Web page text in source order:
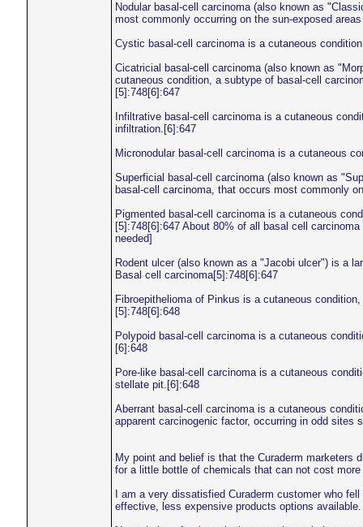
Nodular basal-cell carcinoma (also known as
most commonly occurring on the sun-exposed
Cystic basal-cell carcinoma is a cutaneous
Cicatricial basal-cell carcinoma (also known as
cutaneous condition, a subtype of basal-cell
[5]:748[6]:647
Infiltrative basal-cell carcinoma is a cutaneous
infiltration.[6]:647
Micronodular basal-cell carcinoma is a cutaneous
Superficial basal-cell carcinoma (also known as
basal-cell carcinoma, that occurs most commonly
Pigmented basal-cell carcinoma is a cutaneous
[5]:748[6]:647 About 80% of all basal cell
needed]
Rodent ulcer (also known as a "Jacobi ulcer") is a
Basal cell carcinoma[5]:748[6]:647
Fibroepithelioma of Pinkus is a cutaneous
[5]:748[6]:648
Polypoid basal-cell carcinoma is a cutaneous
[6]:648
Pore-like basal-cell carcinoma is a cutaneous
stellate pit.[6]:648
Aberrant basal-cell carcinoma is a cutaneous
apparent carcinogenic factor, occurring in odd
My point and belief is that the Curaderm marketers
for a little bottle of chemicals that can not cost
I am a very dissatisfied Curaderm customer who
effective, less expensive products options available.